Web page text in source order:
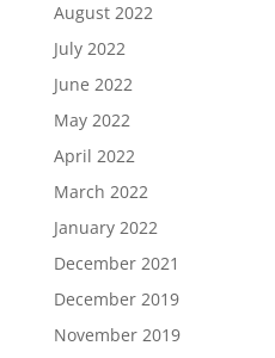
August 2022
July 2022
June 2022
May 2022
April 2022
March 2022
January 2022
December 2021
December 2019
November 2019